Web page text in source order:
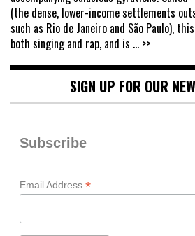
(the dense, lower-income settlements
such as Rio de Janeiro and São Paulo),
both singing and rap, and is ... >>
SIGN UP FOR OUR
Subscribe
Email Address *